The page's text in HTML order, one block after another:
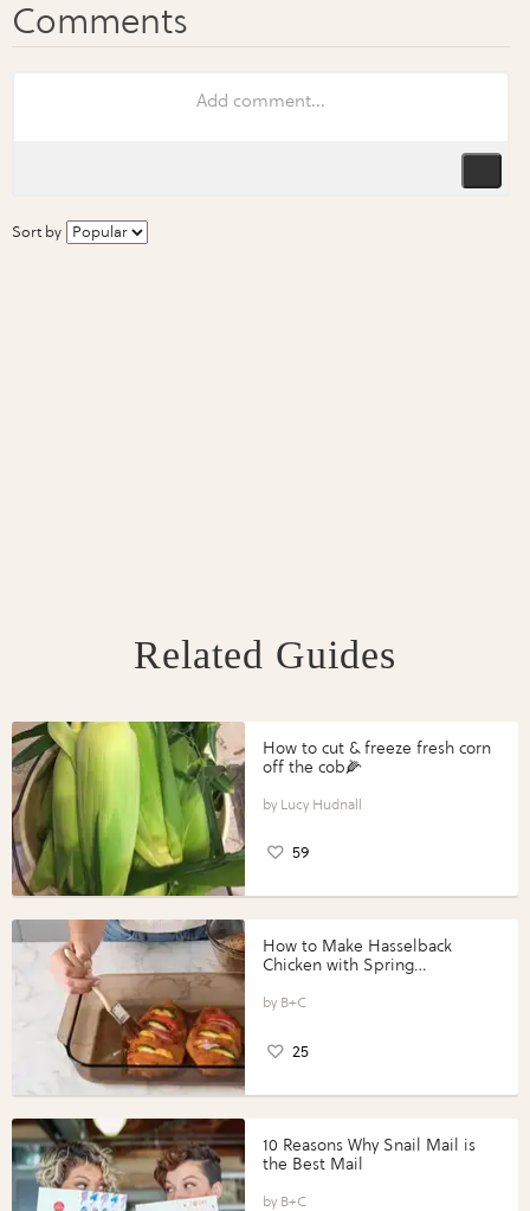
Sort by
Related Guides
How to cut & freeze fresh corn
off the cob🌽
Lucy Hudnall
59
How to Make Hasselback
Chicken with Spring
Perfect Portions®
B+C
25
10 Reasons Why Snail Mail is
the Best Mail
B+C